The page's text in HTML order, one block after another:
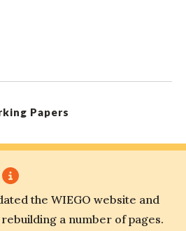
Papers
the WIEGO website and
a number of pages.